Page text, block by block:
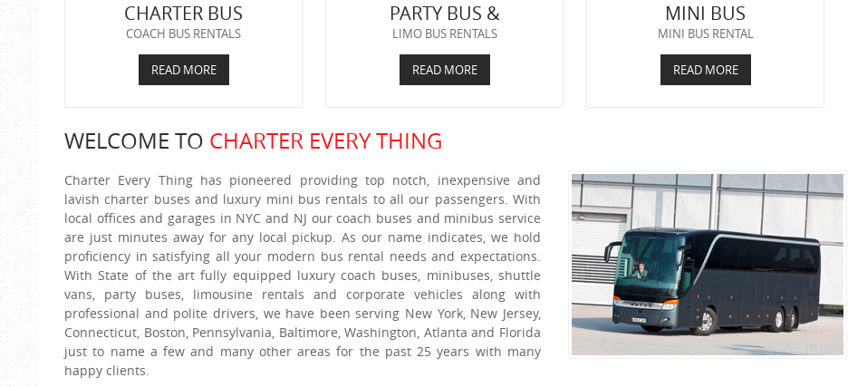
CHARTER BUS
COACH BUS RENTALS
READ MORE
PARTY BUS &
LIMO BUS RENTALS
READ MORE
MINI BUS
MINI BUS RENTAL
READ MORE
WELCOME TO CHARTER EVERY THING
Charter Every Thing has pioneered providing top notch, inexpensive and
lavish charter buses and luxury mini bus rentals to all our passengers. With
local offices and garages in NYC and NJ our coach buses and minibus service
are just minutes away for any local pickup. As our name indicates, we hold
proficiency in satisfying all your modern bus rental needs and expectations.
With State of the art fully equipped luxury coach buses, minibuses, shuttle
vans, party buses, limousine rentals and corporate vehicles along with
professional and polite drivers, we have been serving New York, New Jersey,
Connecticut, Boston, Pennsylvania, Baltimore, Washington, Atlanta and Florida
just to name a few and many other areas for the past 25 years with many
happy clients.